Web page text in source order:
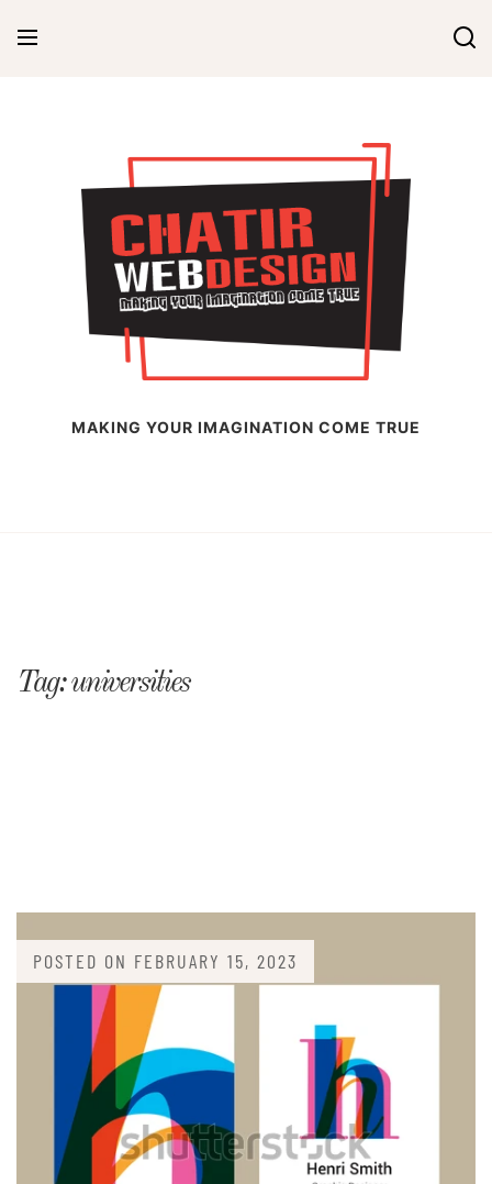
Chatir Web Design
MAKING YOUR IMAGINATION COME TRUE
Tag:universities
POSTED ON FEBRUARY 15, 2023